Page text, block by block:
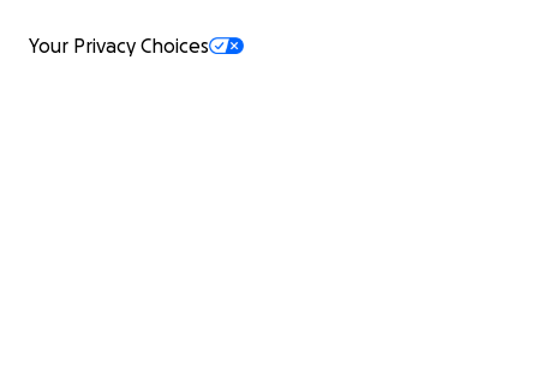
Your Privacy Choices